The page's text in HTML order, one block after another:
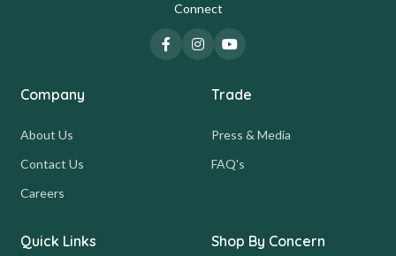
Connect
Company
About Us
Contact Us
Careers
Trade
Press & Media
FAQ's
Quick Links Shop By Concern